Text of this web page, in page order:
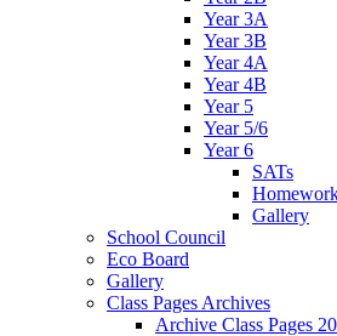
Year 3A
Year 3B
Year 4A
Year 4B
Year 5
Year 5/6
Year 6
SATs
Gallery
School Council
Eco Board
Gallery
Class Pages Archives
Archive Class Pages